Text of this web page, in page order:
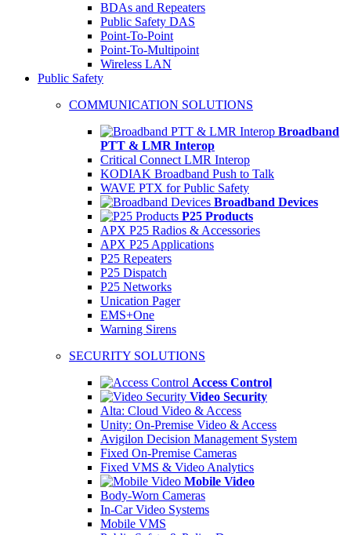
BDAs and Repeaters
Public Safety DAS
Point-To-Point
Point-To-Multipoint
Wireless LAN
Public Safety
COMMUNICATION SOLUTIONS
Broadband
PTT & LMR Interop
Critical Connect LMR Interop
KODIAK Broadband Push to Talk
WAVE PTX for Public Safety
Broadband Devices
P25 Products
APX P25 Radios & Accessories
APX P25 Applications
P25 Repeaters
P25 Dispatch
P25 Networks
Unication Pager
EMS+One
Warning Sirens
SECURITY SOLUTIONS
Access Control
Video Security
Alta: Cloud Video & Access
Unity: On-Premise Video & Access
Avigilon Decision Management System
Fixed On-Premise Cameras
Fixed VMS & Video Analytics
Mobile Video
Body-Worn Cameras
In-Car Video Systems
Mobile VMS